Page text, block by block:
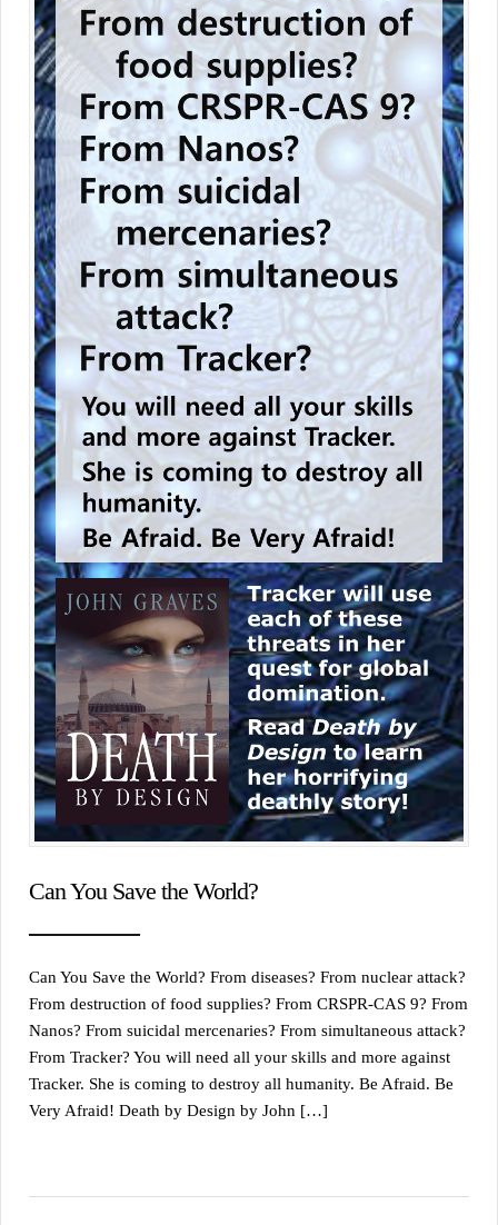
Can You Save the World?
Can You Save the World? From diseases? From nuclear attack?
From destruction of food supplies? From CRSPR-CAS 9? From
Nanos? From suicidal mercenaries? From simultaneous attack?
From Tracker? You will need all your skills and more against
Tracker. She is coming to destroy all humanity. Be Afraid. Be
Very Afraid! Death by Design by John […]